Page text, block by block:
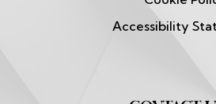
Accessibility